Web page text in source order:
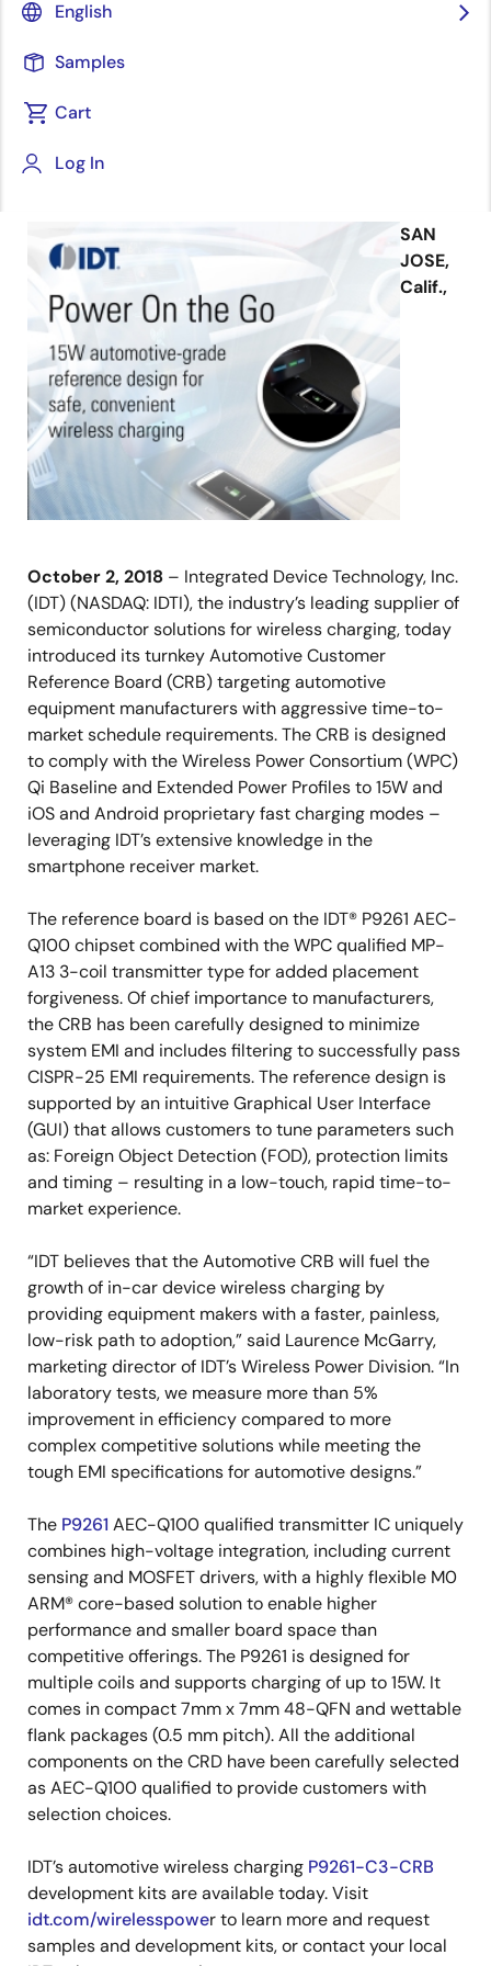
English
Samples
Cart
Log In
design featuring Qi 15W and popular
on AEC-Q100 IC.
SAN
JOSE,
Calif.,
October 2, 2018 – Integrated Device Technology, Inc.
(IDT) (NASDAQ: IDTI), the industry’s leading supplier of
semiconductor solutions for wireless charging, today
introduced its turnkey Automotive Customer
Reference Board (CRB) targeting automotive
equipment manufacturers with aggressive time-to-
market schedule requirements. The CRB is designed
to comply with the Wireless Power Consortium (WPC)
Qi Baseline and Extended Power Profiles to 15W and
iOS and Android proprietary fast charging modes –
leveraging IDT’s extensive knowledge in the
smartphone receiver market.
The reference board is based on the IDT® P9261 AEC-
Q100 chipset combined with the WPC qualified MP-
A13 3-coil transmitter type for added placement
forgiveness. Of chief importance to manufacturers,
the CRB has been carefully designed to minimize
system EMI and includes filtering to successfully pass
CISPR-25 EMI requirements. The reference design is
supported by an intuitive Graphical User Interface
(GUI) that allows customers to tune parameters such
as: Foreign Object Detection (FOD), protection limits
and timing – resulting in a low-touch, rapid time-to-
market experience.
“IDT believes that the Automotive CRB will fuel the
growth of in-car device wireless charging by
providing equipment makers with a faster, painless,
low-risk path to adoption,” said Laurence McGarry,
marketing director of IDT’s Wireless Power Division. “In
laboratory tests, we measure more than 5%
improvement in efficiency compared to more
complex competitive solutions while meeting the
tough EMI specifications for automotive designs.”
The P9261 AEC-Q100 qualified transmitter IC uniquely
combines high-voltage integration, including current
sensing and MOSFET drivers, with a highly flexible M0
ARM® core-based solution to enable higher
performance and smaller board space than
competitive offerings. The P9261 is designed for
multiple coils and supports charging of up to 15W. It
comes in compact 7mm x 7mm 48-QFN and wettable
flank packages (0.5 mm pitch). All the additional
components on the CRD have been carefully selected
as AEC-Q100 qualified to provide customers with
selection choices.
IDT’s automotive wireless charging P9261-C3-CRB
development kits are available today. Visit
idt.com/wirelesspower to learn more and request
samples and development kits, or contact your local